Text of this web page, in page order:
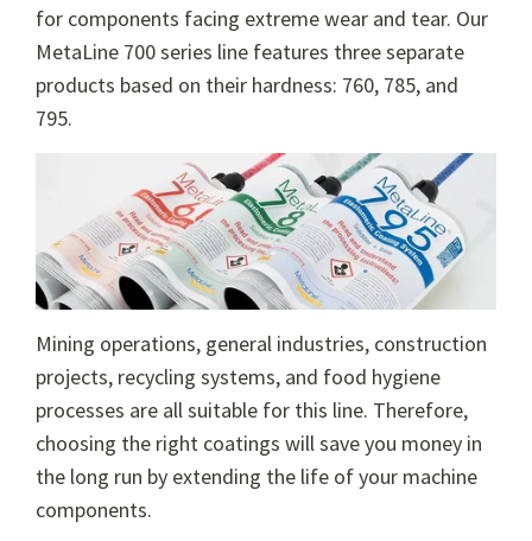
for components facing extreme wear and tear. Our
MetaLine 700 series line features three separate
products based on their hardness: 760, 785, and
795.
Mining operations, general industries, construction
projects, recycling systems, and food hygiene
processes are all suitable for this line. Therefore,
choosing the right coatings will save you money in
the long run by extending the life of your machine
components.